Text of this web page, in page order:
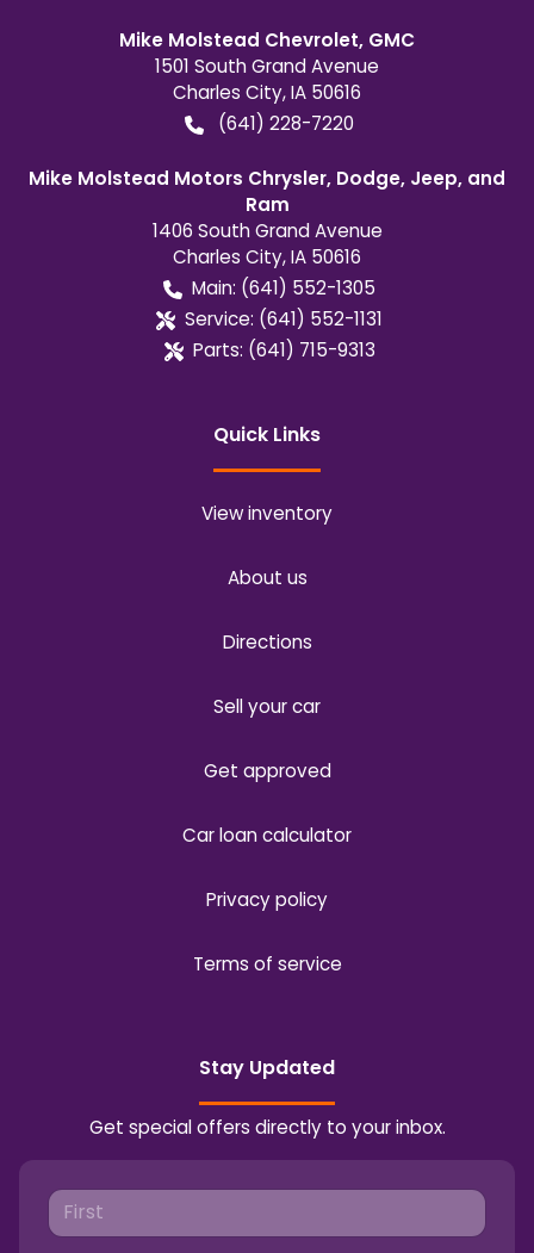
Mike Molstead Chevrolet, GMC
1501 South Grand Avenue
Charles City,IA 50616
(641) 228-7220
Mike Molstead Motors Chrysler, Dodge, Jeep, and
Ram
1406 South Grand Avenue
Charles City,IA 50616
Main: (641) 552-1305
Service: (641) 552-1131
Parts: (641) 715-9313
Quick Links
View inventory
About us
Directions
Sell your car
Get approved
Car loan calculator
Privacy policy
Terms of service
Stay Updated
Get special offers directly to your inbox.